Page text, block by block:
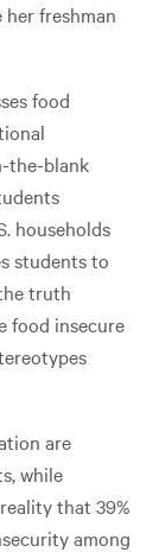
freshman
food
the-blank
households
students to
truth
food insecure
are
while
that 39%
among